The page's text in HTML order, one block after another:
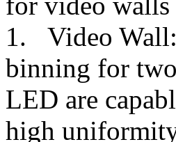
1. Video
binning for
LED are
high